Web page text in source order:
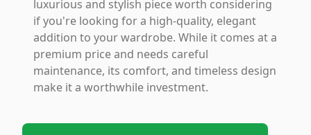
luxurious and stylish piece worth considering
if you're looking for a high-quality, elegant
addition to your wardrobe. While it comes at a
premium price and needs careful
maintenance, its comfort, and timeless design
make it a worthwhile investment.